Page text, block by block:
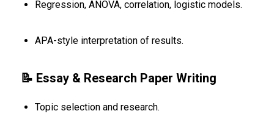
Regression, ANOVA, correlation, logistic models.
APA-style interpretation of results.
📝 Essay & Research Paper Writing
Topic selection and research.